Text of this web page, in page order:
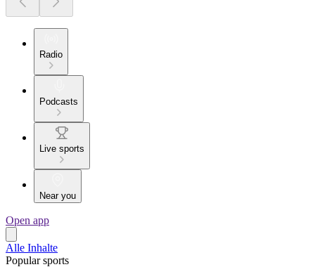
Radio
Podcasts
Live sports
Near you
Open app
Alle Inhalte
Popular sports